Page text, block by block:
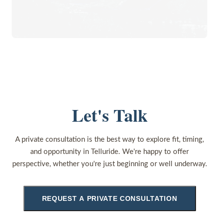
Let's Talk
A private consultation is the best way to explore fit, timing,
and opportunity in Telluride. We're happy to offer
perspective, whether you're just beginning or well underway.
REQUEST A PRIVATE CONSULTATION